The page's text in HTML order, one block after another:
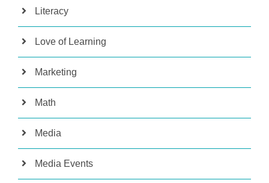
Literacy
Love of Learning
Marketing
Math
Media
Media Events